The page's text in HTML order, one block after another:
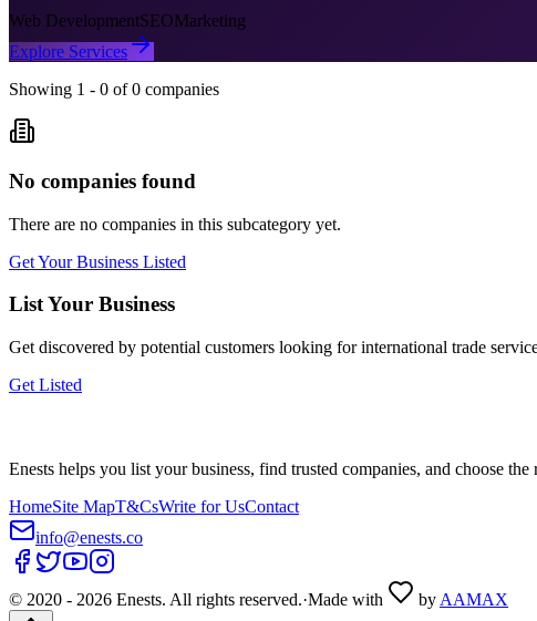
Web DevelopmentSEOMarketing
Explore Services
Showing 1 - 0 of 0 companies
No companies found
There are no companies in this subcategory yet.
Get Your Business Listed
List Your Business
Get discovered by potential customers looking forinternational trade
Get Listed
Enests helps you list your business, find trusted companies, and choose
HomeSite MapT&CsWrite for UsContact
info@enests.co
© 2020 - 2026 Enests. All rights reserved.·Made with by AAMAX